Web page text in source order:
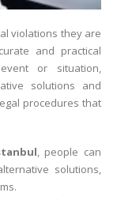
violations they are
and practical
or situation,
solutions and
procedures that
, people can
solutions,